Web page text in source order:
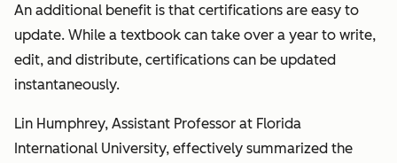
An additional benefit is that certifications are easy to
update. While a textbook can take over a year to write,
edit, and distribute, certifications can be updated
instantaneously.
Lin Humphrey, Assistant Professor at Florida
International University, effectively summarized the